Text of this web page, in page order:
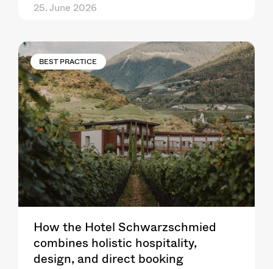
25. June 2026
BEST PRACTICE
How the Hotel Schwarzschmied
combines holistic hospitality,
design, and direct booking